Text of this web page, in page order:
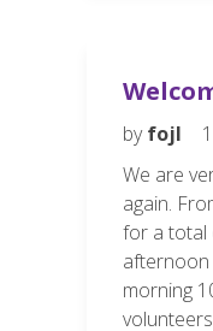
byfojl
We are
again.
for a total
afternoon
morning